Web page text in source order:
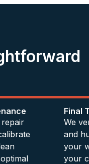
Final
We
and
your
your